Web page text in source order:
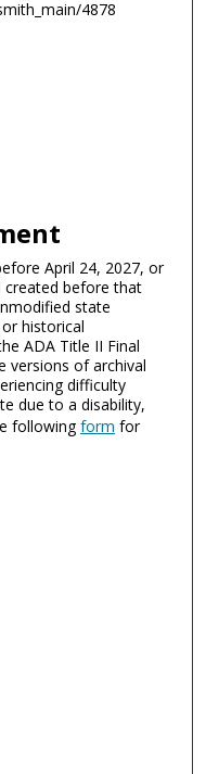
4878
April 24, 2027, or
created before that
state
historical
ADA Title II Final
versions of archival
difficulty
due to a disability,
followingform for